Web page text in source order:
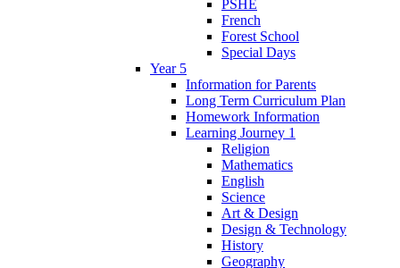
PSHE
French
Forest School
Special Days
Year 5
Information for Parents
Long Term Curriculum Plan
Homework Information
Learning Journey 1
Religion
Mathematics
English
Science
Art & Design
Design & Technology
History
Geography